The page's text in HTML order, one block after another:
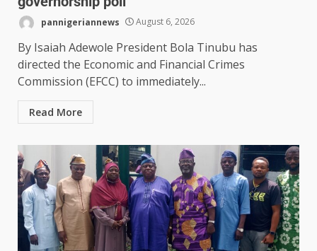
pannigeriannews August 6, 2026
By Isaiah Adewole President Bola Tinubu has
directed the Economic and Financial Crimes
Commission (EFCC) to immediately...
Read More